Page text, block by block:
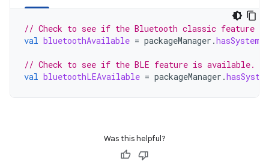
// Check to see if the Bluetooth classic feature
val bluetoothAvailable = packageManager .
// Check to see if the BLE feature is available.
val bluetoothLEAvailable = packageManager .
Was this helpful?